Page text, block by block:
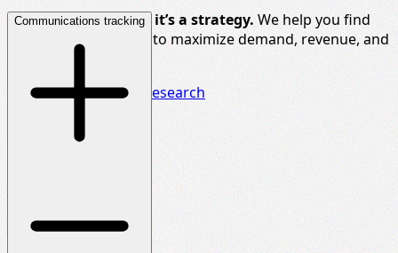
Priceisn’ta number,it’sa strategy. We help you find
the right price points to maximize demand, revenue, and
Uncover our pricing research
Communications tracking